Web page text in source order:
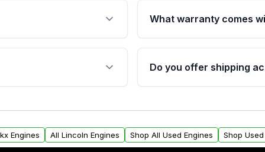
This ensures
What warranty comes
Qualifying engines are
40,000 miles, covering
provided before
find a warranty form.
Do you offer shipping
within the USA.
request.
Engines All Lincoln Engines Shop All Used Engines Shop